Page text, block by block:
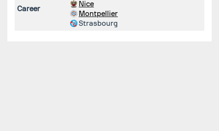
Career
Nice
Montpellier
Strasbourg